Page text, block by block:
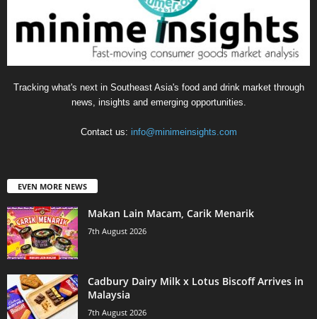
Tracking what's next in Southeast Asia's food and drink market through
news, insights and emerging opportunities.
Contact us: info@minimeinsights.com
EVEN MORE NEWS
Makan Lain Macam, Carik Menarik
7th August 2026
Cadbury Dairy Milk x Lotus Biscoff Arrives in
Malaysia
7th August 2026